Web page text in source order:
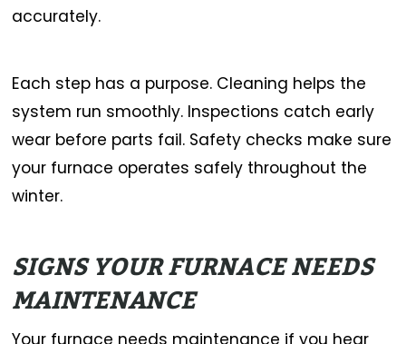
accurately.
Each step has a purpose. Cleaning helps the
system run smoothly. Inspections catch early
wear before parts fail. Safety checks make sure
your furnace operates safely throughout the
winter.
SIGNS YOUR FURNACE NEEDS
MAINTENANCE
Your furnace needs maintenance if you hear